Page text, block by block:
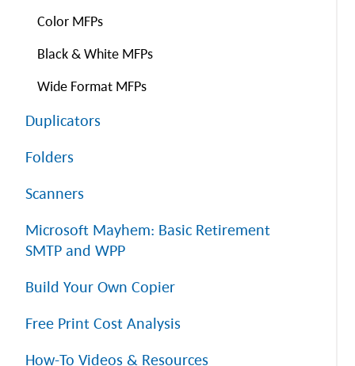
Color MFPs
Black & White MFPs
Wide Format MFPs
Duplicators
Folders
Scanners
Microsoft Mayhem: Basic Retirement
SMTP and WPP
Build Your Own Copier
Free Print Cost Analysis
How-To Videos & Resources